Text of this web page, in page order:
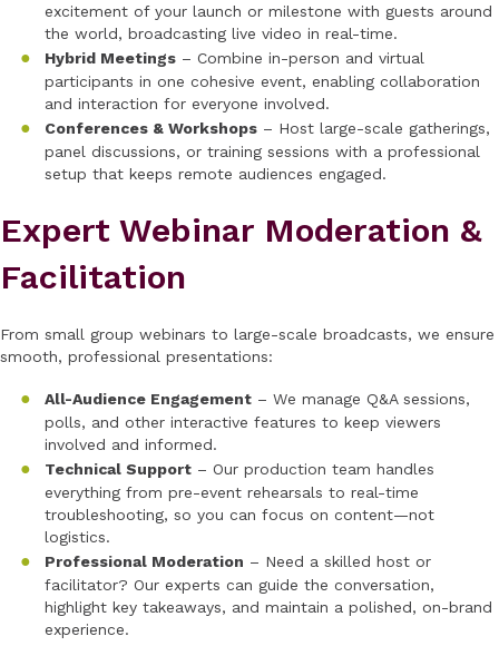
excitement of your launch or milestone with guests around
the world, broadcasting live video in real-time.
Hybrid Meetings – Combine in-person and virtual
participants in one cohesive event, enabling collaboration
and interaction for everyone involved.
Conferences & Workshops – Host large-scale gatherings,
panel discussions, or training sessions with a professional
setup that keeps remote audiences engaged.
Expert Webinar Moderation &
Facilitation
From small group webinars to large-scale broadcasts, we ensure
smooth, professional presentations:
All-Audience Engagement – We manage Q&A sessions,
polls, and other interactive features to keep viewers
involved and informed.
Technical Support – Our production team handles
everything from pre-event rehearsals to real-time
troubleshooting, so you can focus on content—not
logistics.
Professional Moderation – Need a skilled host or
facilitator? Our experts can guide the conversation,
highlight key takeaways, and maintain a polished, on-brand
experience.